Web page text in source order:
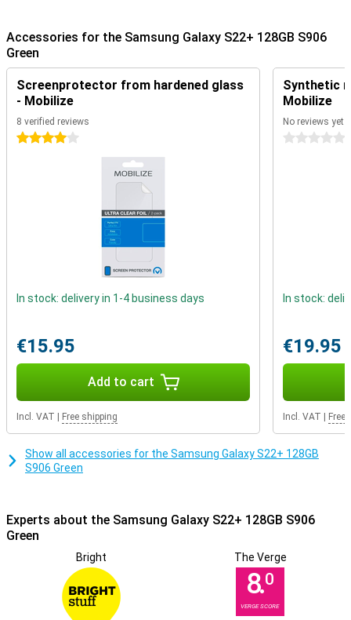
Accessories for the Samsung Galaxy S22+ 128GB S906
Green
Screenprotector from hardened glass
- Mobilize
8 verified reviews
4 stars
In stock: delivery in 1-4 business days
€15.95
Add to cart
Incl. VAT Free shipping
Synthetic
Mobilize
No reviews yet
0 stars
In stock:
€19.95
Incl. VAT Free
Show all accessories for the Samsung Galaxy S22+ 128GB
S906 Green
Experts about the Samsung Galaxy S22+ 128GB S906
Green
Bright The Verge
8.0
VERGE SCORE